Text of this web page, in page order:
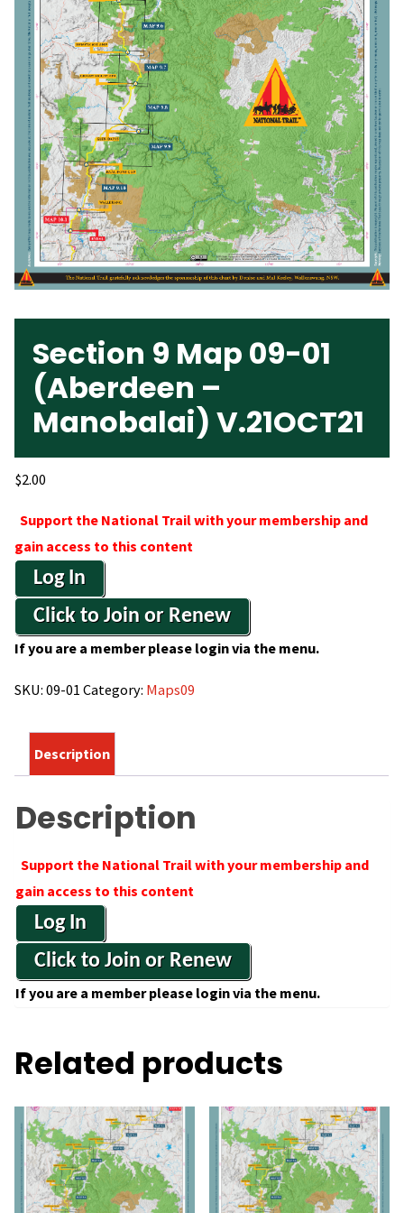
Section 9 Map 09-01
(Aberdeen –
Manobalai) V.21OCT21
$2.00
Support the National Trail with your membership and
gain access to this content
Log In
Click to Join or Renew
If you are a member please login via the menu.
SKU:09-01 Category: Maps09
Description
Description
Support the National Trail with your membership and
gain access to this content
Log In
Click to Join or Renew
If you are a member please login via the menu.
Related products